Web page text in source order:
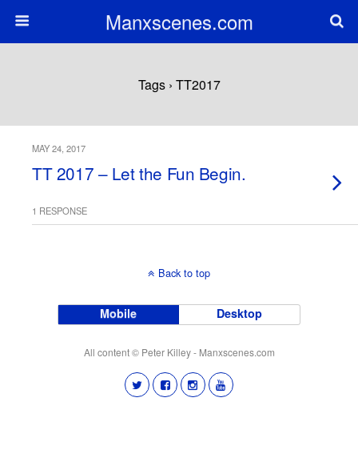
Manxscenes.com
Tags › TT2017
MAY 24, 2017
TT 2017 – Let the Fun Begin.
1 RESPONSE
Back to top
Mobile Desktop
All content © Peter Killey - Manxscenes.com